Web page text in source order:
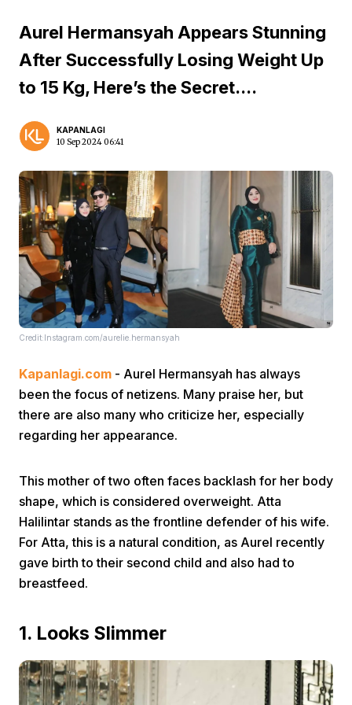
Home Menu
Home
Menu
Aurel Hermansyah Appears Stunning
After Successfully Losing Weight Up
to 15 Kg, Here’s the Secret....
KAPANLAGI
10 Sep 2024 06:41
Credit:Instagram.com/aurelie.hermansyah
Kapanlagi.com - Aurel Hermansyah has always
been the focus of netizens. Many praise her, but
there are also many who criticize her, especially
regarding her appearance.
This mother of two often faces backlash for her body
shape, which is considered overweight. Atta
Halilintar stands as the frontline defender of his wife.
For Atta, this is a natural condition, as Aurel recently
gave birth to their second child and also had to
breastfeed.
1. Looks Slimmer